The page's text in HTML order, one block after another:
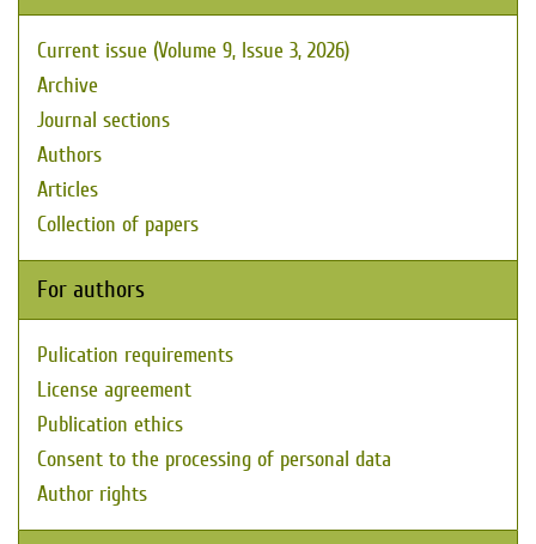
Current issue (Volume 9, Issue 3, 2026)
Archive
Journal sections
Authors
Articles
Collection of papers
For authors
Pulication requirements
License agreement
Publication ethics
Consent to the processing of personal data
Author rights